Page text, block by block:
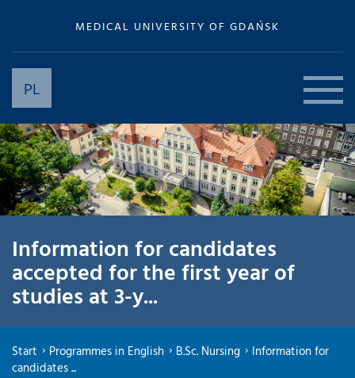
MEDICAL UNIVERSITY OF GDAŃSK
PL
Information for candidates
accepted for the first year of
studies at 3-y...
Start Programmes in English B.Sc. Nursing
Information for
candidates ...